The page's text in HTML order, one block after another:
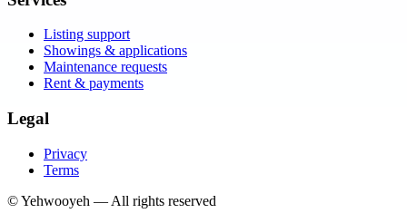
Listing support
Showings & applications
Maintenance requests
Rent & payments
Legal
Privacy
Terms
©Yehwooyeh — All rights reserved